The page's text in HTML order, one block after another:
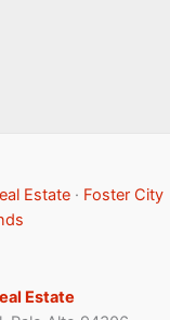
Estate · Foster City
Estate